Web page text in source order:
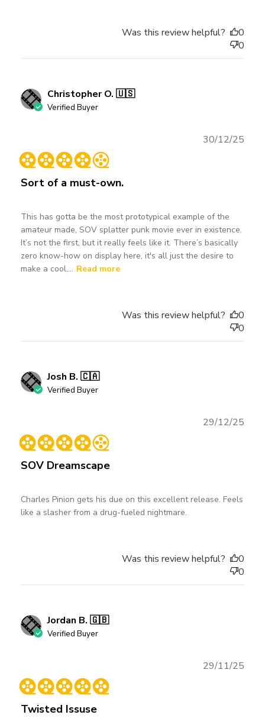
Was this review helpful?
0
0
Christopher O. 🇺🇸
Verified Buyer
Sort of a must-own.
This has gotta be the most prototypical example of the
amateur made, SOV splatter punk movie ever in existence.
It’s not the first, but it really feels like it. There’s basically
zero know-how on display here, it's all just the desire to
make a cool,... Read more
30/12/25
Was this review helpful?
0
0
Josh B. 🇨🇦
Verified Buyer
SOV Dreamscape
Charles Pinion gets his due on this excellent release. Feels
like a slasher from a drug-fueled nightmare.
29/12/25
Was this review helpful?
0
0
Jordan B. 🇬🇧
Verified Buyer
Twisted Issuse
29/11/25